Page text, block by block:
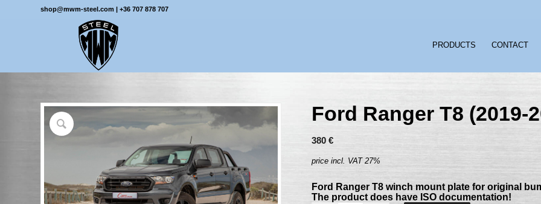
shop@mwm-steel.com | +36 707 878 707
PRODUCTS CONTACT
Ford Ranger T8 (2019-
380€
price incl. VAT 27%
Ford Ranger T8 winch mount plate for original
The product does have ISO documentation!